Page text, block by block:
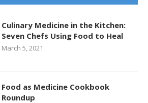
Culinary Medicine in the Kitchen:
Seven Chefs Using Food to Heal
March 5, 2021
Food as Medicine Cookbook
Roundup